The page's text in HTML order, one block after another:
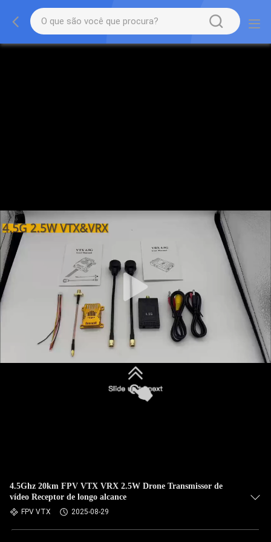
4.5Ghz 20km FPV VTX VRX 2.5W Drone Transmissor de
vídeo Receptor de longo alcance
FPV VTX 2025-08-29